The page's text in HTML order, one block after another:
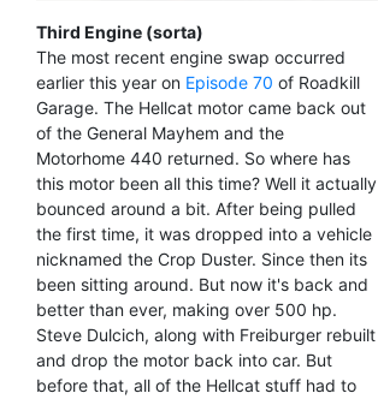
Third Engine (sorta)
The most recent engine swap occurred
earlier this year on Episode 70 of Roadkill
Garage. The Hellcat motor came back out
of the General Mayhem and the
Motorhome 440 returned. So where has
this motor been all this time? Well it actually
bounced around a bit. After being pulled
the first time, it was dropped into a vehicle
nicknamed the Crop Duster. Since then its
been sitting around. But now it's back and
better than ever, making over 500 hp.
Steve Dulcich, along with Freiburger rebuilt
and drop the motor back into car. But
before that, all of the Hellcat stuff had to